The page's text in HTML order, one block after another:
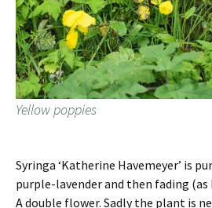
Yellow poppies
Syringa ‘Katherine Havemeyer’ is
purple-lavender and then fading
A double flower. Sadly the plant is